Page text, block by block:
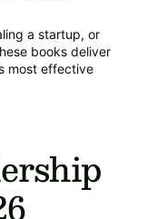
a startup, or
books deliver
most effective